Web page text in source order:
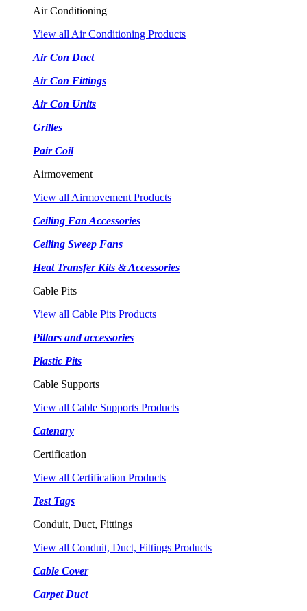
Air Conditioning
View all Air Conditioning Products
Air Con Duct
Air Con Fittings
Air Con Units
Grilles
Pair Coil
Airmovement
View all Airmovement Products
Ceiling Fan Accessories
Ceiling Sweep Fans
Heat Transfer Kits & Accessories
Cable Pits
View all Cable Pits Products
Pillars and accessories
Plastic Pits
Cable Supports
View all Cable Supports Products
Catenary
Certification
View all Certification Products
Test Tags
Conduit, Duct, Fittings
View all Conduit, Duct, Fittings Products
Cable Cover
Carpet Duct